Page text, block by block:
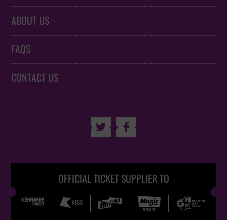
ABOUT US
FAQS
CONTACT US
 
OFFICIAL TICKET SUPPLIER TO